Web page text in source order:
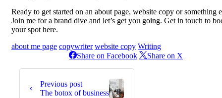
Ready to get started on an about page, website copy or something
Join me for a brand dive and let’s get you going. Get in touch to
your spot here.
about me page copywriter website copy Writing
Share on Facebook
Share on X
Continue
Reading
Previous post
The botox of business